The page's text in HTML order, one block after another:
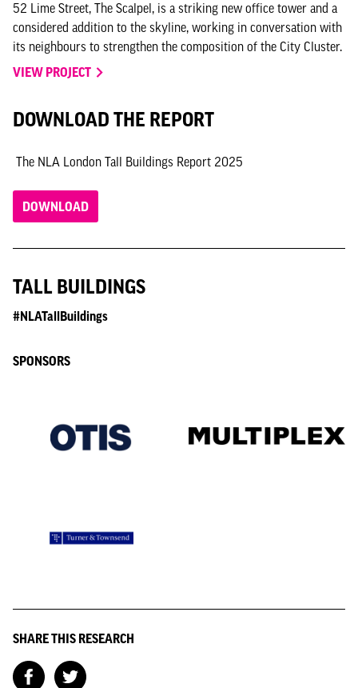
52 Lime Street, The Scalpel, is a striking new office tower and a
considered addition to the skyline, working in conversation with
its neighbours to strengthen the composition of the City Cluster.
VIEW PROJECT
DOWNLOAD THE REPORT
The NLA London Tall Buildings Report 2025
DOWNLOAD
TALL BUILDINGS
#NLATallBuildings
SPONSORS
SHARE THIS RESEARCH